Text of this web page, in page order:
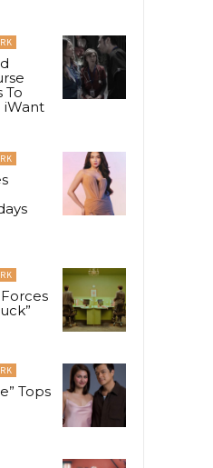
To
iWant
Tops